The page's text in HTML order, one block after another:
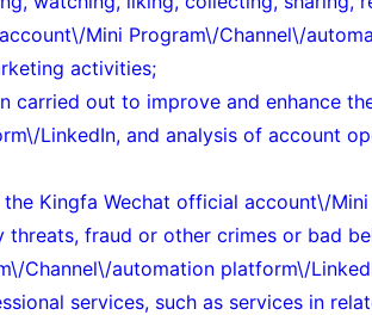
Mini Program\/Channel\/
activities;
carried out to improve and enhance
LinkedIn, and analysis of account
Kingfa Wechat official account\/
fraud or other crimes or bad
Channel\/automation platform\/
services, such as services in